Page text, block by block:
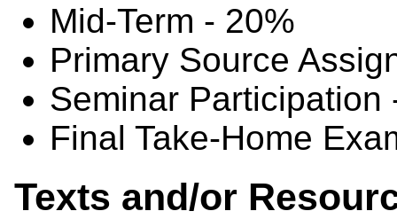
Mid-Term - 20%
Primary Source
Seminar Participation
Final Take-Home
Texts and/or